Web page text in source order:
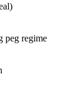
peg regime